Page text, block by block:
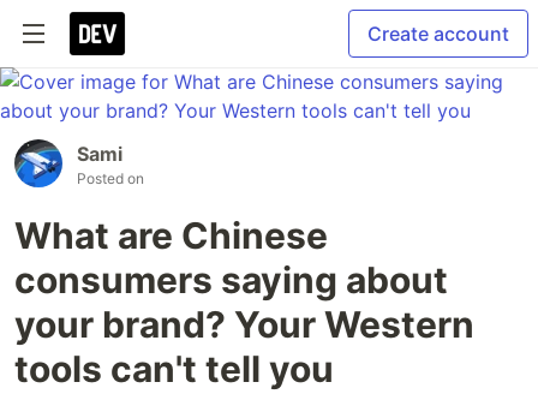
Create account
Sami
Posted on
What are Chinese
consumers saying about
your brand? Your Western
tools can't tell you